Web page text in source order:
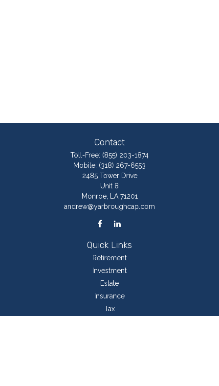
Contact
Toll-Free: (855) 203-1874
Mobile: (318) 267-6553
2485 Tower Drive
Unit 8
Monroe,
LA 71201
andrew@yarbroughcap.com
Quick Links
Retirement
Investment
Estate
Insurance
Tax